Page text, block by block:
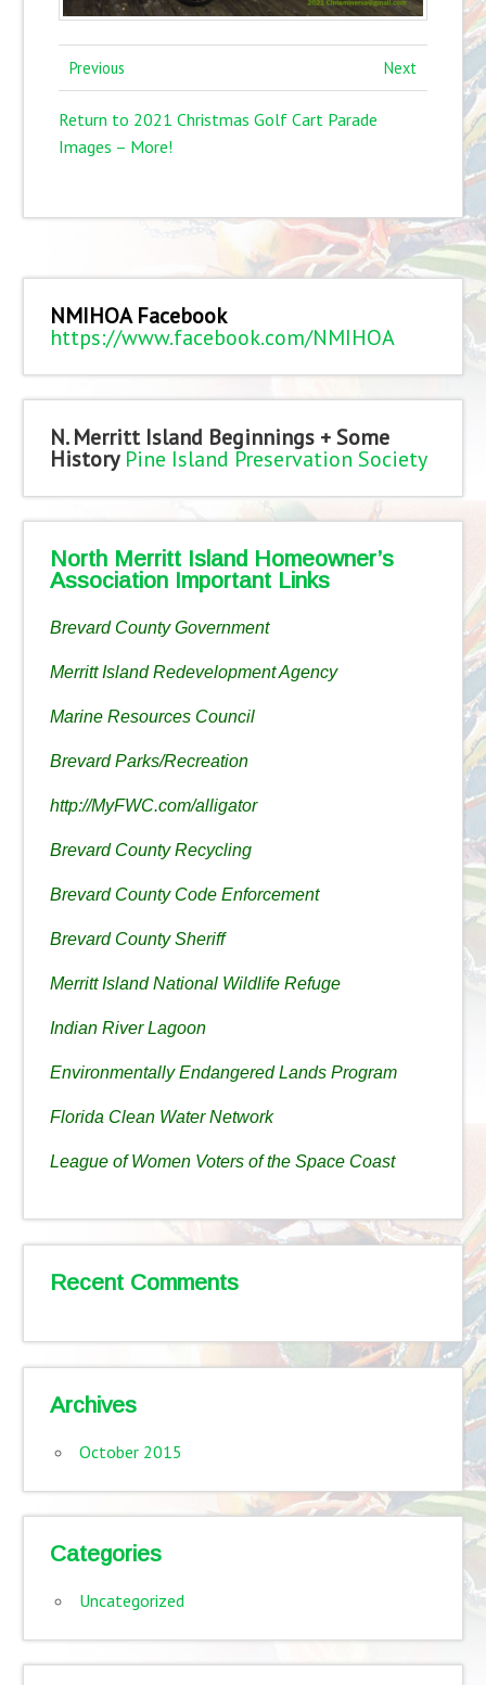
Previous Next
Return to 2021 Christmas Golf Cart Parade
Images – More!
NMIHOA Facebook
https://www.facebook.com/NMIHOA
N. Merritt Island Beginnings + Some
History Pine Island Preservation Society
North Merritt Island Homeowner’s
Association Important Links
Brevard County Government
Merritt Island Redevelopment Agency
Marine Resources Council
Brevard Parks/Recreation
http://MyFWC.com/alligator
Brevard County Recycling
Brevard County Code Enforcement
Brevard County Sheriff
Merritt Island National Wildlife Refuge
Indian River Lagoon
Environmentally Endangered Lands Program
Florida Clean Water Network
League of Women Voters of the Space Coast
Recent Comments
Archives
October 2015
Categories
Uncategorized